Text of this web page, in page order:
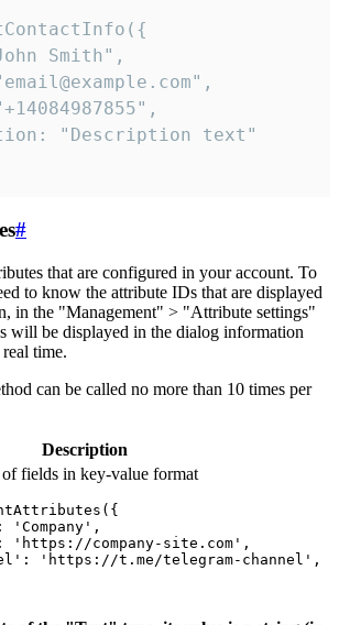
Smith",
"Description text"
#
that are configured in your account. To
to know the attribute IDs that are displayed
in the "Management" > "Attribute settings"
will be displayed in the dialog information
time.
can be called no more than 10 times per
Description
fields in key-value format
'Company',
'https://company-site.com',
'https://t.me/telegram-channel',